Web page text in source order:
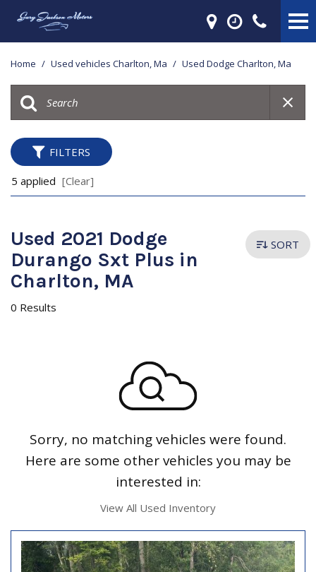
Home / Used vehicles Charlton, Ma / Used Dodge Charlton, Ma
FILTERS
5 applied [Clear]
Used 2021 Dodge
Durango Sxt Plus in
Charlton, MA
0 Results
SORT
Sorry, no matching vehicles were found.
Here are some other vehicles you may be
interested in:
View All Used Inventory